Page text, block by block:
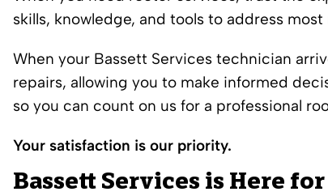
skills, knowledge, and tools to address
When your Bassett Services technician
repairs, allowing you to make informed
so you can count on us for a professional
Your satisfaction is our priority.
Bassett Services is Here